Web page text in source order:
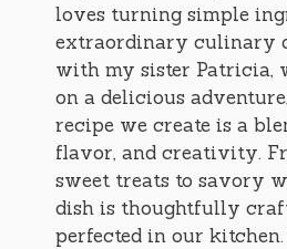
loves turning simple
extraordinary culinary
with my sister Patricia,
on a delicious
recipe we create is a
flavor, and creativity.
sweet treats to savory
dish is thoughtfully
perfected in our kitchen.